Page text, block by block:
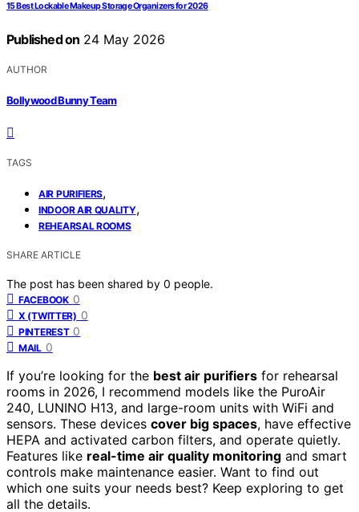
15 Best Lockable Makeup Storage Organizers for 2026
Published on 24 May 2026
AUTHOR
Bollywood Bunny Team
TAGS
AIR PURIFIERS,
INDOOR AIR QUALITY,
REHEARSAL ROOMS
SHARE ARTICLE
The post has been shared by 0 people.
FACEBOOK 0
X (TWITTER) 0
PINTEREST 0
MAIL 0
If you’re looking for the best air purifiers for rehearsal
rooms in 2026, I recommend models like the PuroAir
240, LUNINO H13, and large-room units with WiFi and
sensors. These devices cover big spaces, have effective
HEPA and activated carbon filters, and operate quietly.
Features like real-time air quality monitoring and smart
controls make maintenance easier. Want to find out
which one suits your needs best? Keep exploring to get
all the details.